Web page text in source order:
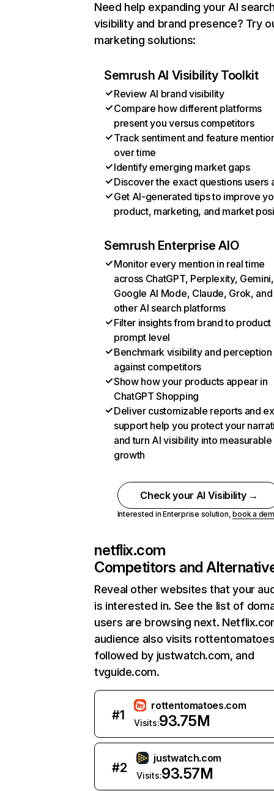
Need help expanding your AI
visibility and brand presence? Try
marketing solutions:
Semrush AI Visibility Toolkit
Review AI brand visibility
Compare how different platforms
present you versus competitors
Track sentiment and feature
over time
Identify emerging market gaps
Discover the exact questions users
Get AI-generated tips to improve
product, marketing, and market
Semrush Enterprise AIO
Monitor every mention in real time
across ChatGPT, Perplexity, Gemini,
Google AI Mode, Claude, Grok, and
other AI search platforms
Filter insights from brand to product
prompt level
Benchmark visibility and perception
against competitors
Show how your products appear in
ChatGPT Shopping
Deliver customizable reports and
support help you protect your
and turn AI visibility into measurable
growth
Check your AI Visibility →
Interested in Enterprise solution,book a
netflix.com
Competitors and
Reveal other websites that your
is interested in. See the list of
users are browsing next.
audience also visits
followed by justwatch.com, and
tvguide.com.
#1
rottentomatoes.com
Visits:93.75M
#2
justwatch.com
Visits:93.57M